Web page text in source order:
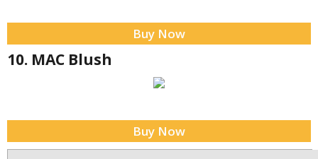
Buy Now
10. MAC Blush
Buy Now